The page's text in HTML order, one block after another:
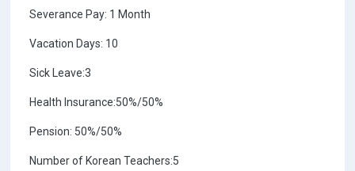
Severance Pay: 1 Month
Vacation Days: 10
Sick Leave:3
Health Insurance:50%/50%
Pension: 50%/50%
Number of Korean Teachers:5